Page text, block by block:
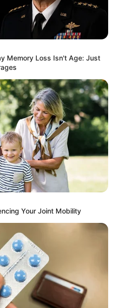
Memory Loss Isn't Age: Just
Your Joint Mobility